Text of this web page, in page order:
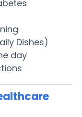
Dishes)
day